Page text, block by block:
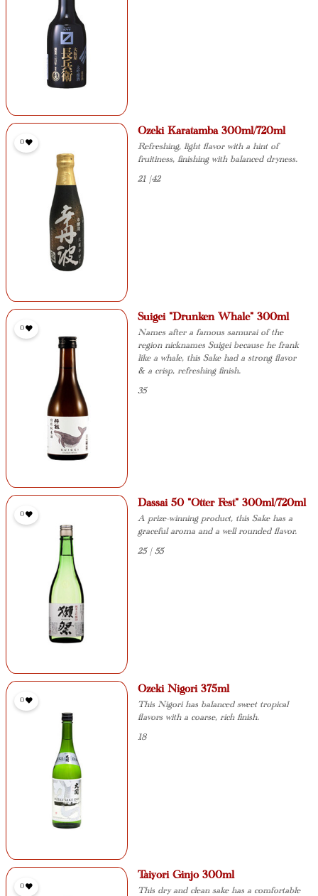
Ozeki Karatamba 300ml/720ml
Refreshing, light flavor with a hint of
fruitiness, finishing with balanced dryness.
21 |42
0
Suigei "Drunken Whale" 300ml
Names after a famous samurai of the
region nicknames Suigei because he frank
like a whale, this Sake had a strong flavor
& a crisp, refreshing finish.
35
0
Dassai 50 "Otter Fest" 300ml/720ml
A prize-winning product, this Sake has a
graceful aroma and a well rounded flavor.
25 | 55
0
Ozeki Nigori 375ml
This Nigori has balanced sweet tropical
flavors with a coarse, rich finish.
18
0
Taiyori Ginjo 300ml
This dry and clean sake has a comfortable
0